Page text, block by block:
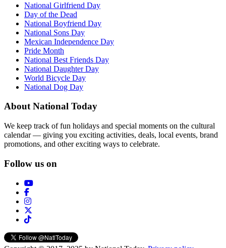
National Girlfriend Day
Day of the Dead
National Boyfriend Day
National Sons Day
Mexican Independence Day
Pride Month
National Best Friends Day
National Daughter Day
World Bicycle Day
National Dog Day
About National Today
We keep track of fun holidays and special moments on the cultural
calendar — giving you exciting activities, deals, local events, brand
promotions, and other exciting ways to celebrate.
Follow us on